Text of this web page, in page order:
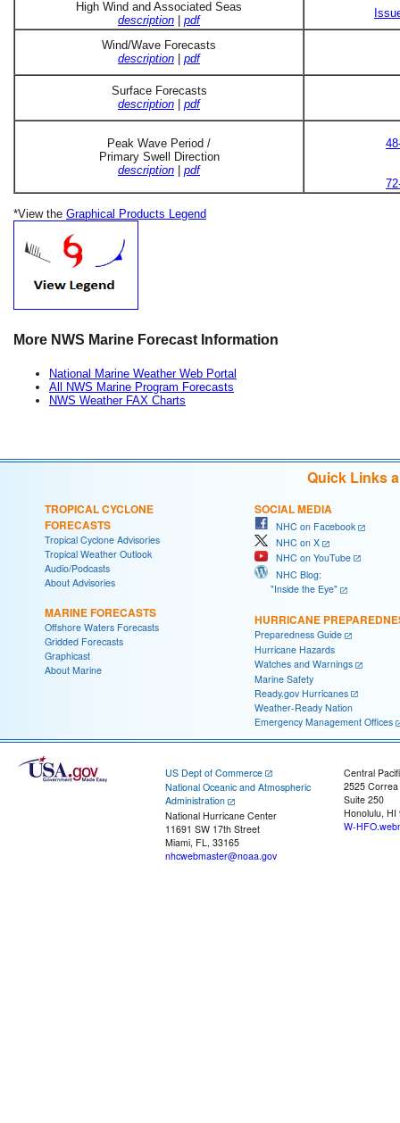
High Wind and Associated Seas
description
pdf
Wind/Wave Forecasts
description
pdf
Surface Forecasts
description
pdf
Peak Wave Period /
Primary Swell Direction
description
pdf
*View the Graphical Products Legend
More NWS Marine Forecast Information
National Marine Weather Web Portal
All NWS Marine Program Forecasts
NWS Weather FAX Charts
Quick Links
TROPICAL CYCLONE
FORECASTS
Tropical Cyclone Advisories
Tropical Weather Outlook
Audio/Podcasts
About Advisories
MARINE FORECASTS
Offshore Waters Forecasts
Gridded Forecasts
Graphicast
About Marine
SOCIAL MEDIA
NHC on Facebook
NHC on X
NHC on YouTube
NHC Blog:
"Inside the Eye"
HURRICANE
Preparedness Guide
Hurricane Hazards
Watches and Warnings
Marine Safety
Ready.gov Hurricanes
Weather-Ready Nation
Emergency Management Offices
US Dept of Commerce
National Oceanic and Atmospheric
Administration
National Hurricane Center
11691 SW 17th Street
Miami, FL, 33165
nhcwebmaster@noaa.gov
Central
2525
Suite 250
Honolulu, HI
W-